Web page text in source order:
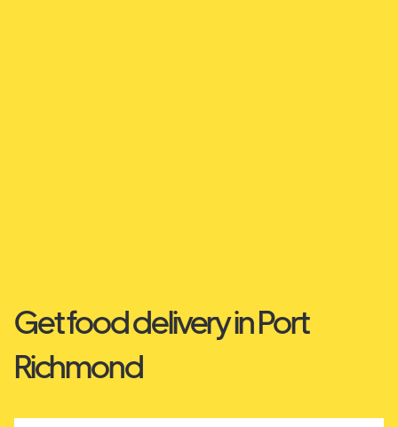
Get food delivery in Port
Richmond